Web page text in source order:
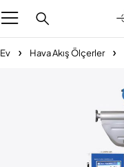
Ev Hava Akış Ölçerler